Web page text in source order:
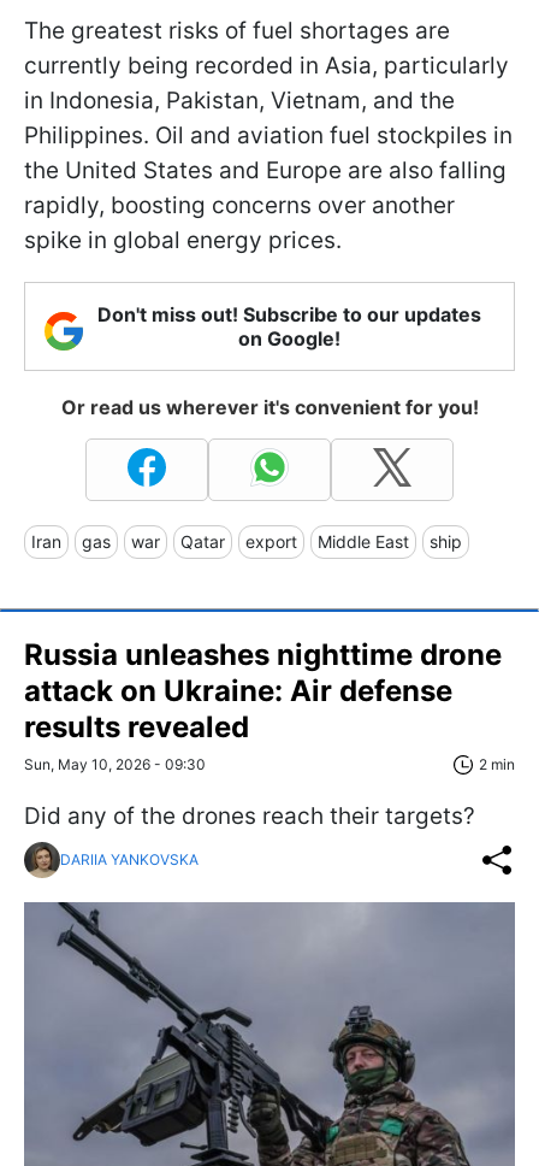
The greatest risks of fuel shortages are
currently being recorded in Asia, particularly
in Indonesia, Pakistan, Vietnam, and the
Philippines. Oil and aviation fuel stockpiles in
the United States and Europe are also falling
rapidly, boosting concerns over another
spike in global energy prices.
Don't miss out! Subscribe to our updates
on Google!
Or read us wherever it's convenient for you!
Iran gas war Qatar export Middle East ship
Russia unleashes nighttime drone
attack on Ukraine: Air defense
results revealed
Sun, May 10, 2026 - 09:30 2 min
Did any of the drones reach their targets?
DARIIA YANKOVSKA